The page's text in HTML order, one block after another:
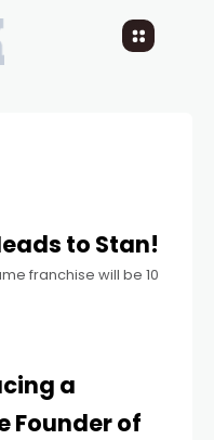
to Stan!
franchise will be 10
a
Founder of